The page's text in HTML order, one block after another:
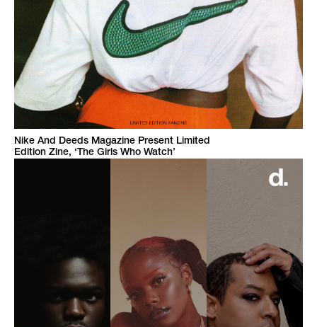
Nike And Deeds Magazine Present Limited
Edition Zine, ‘The Girls Who Watch’